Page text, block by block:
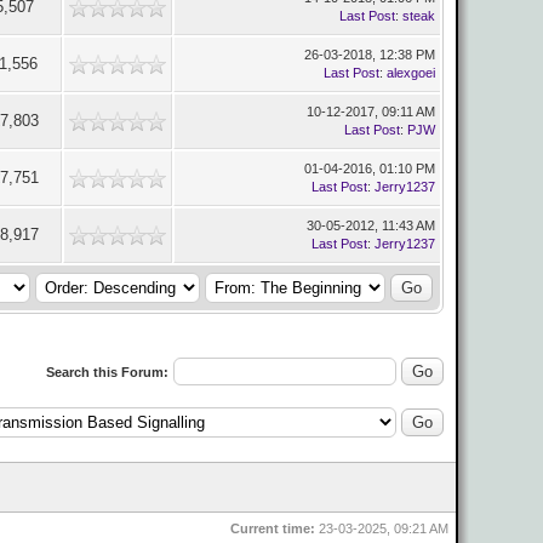
Last Post: steak
26-03-2018, 12:38 PM
Last Post: alexgoei
10-12-2017, 09:11 AM
Last Post: PJW
01-04-2016, 01:10 PM
Last Post: Jerry1237
30-05-2012, 11:43 AM
Last Post: Jerry1237
Search this Forum:
Current time: 23-03-2025, 09:21 AM